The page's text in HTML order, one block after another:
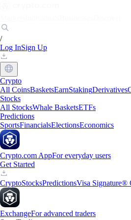
/
Log InSign Up
Crypto
All CoinsBasketsEarnStakingDerivatives
Stocks
All StocksWhale BasketsETFs
Predictions
SportsFinancialsElectionsEconomics
Crypto.com AppFor everyday users
Get Started
CryptoStocksPredictionsVisa Signature®
ExchangeFor advanced traders